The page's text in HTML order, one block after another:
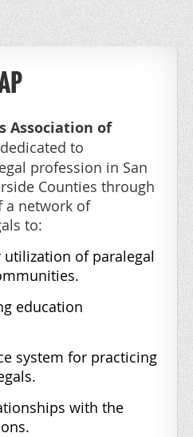
Association of
to
profession in San
Counties through
a network of
to:
utilization of paralegal
education
system for practicing
with the